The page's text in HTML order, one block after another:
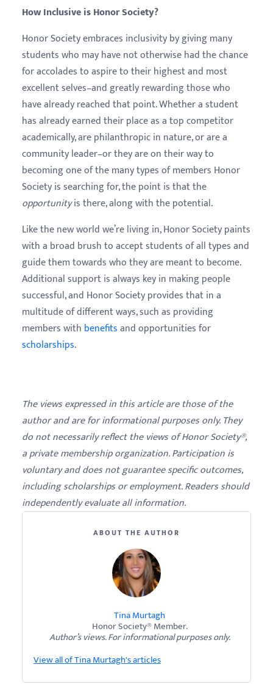
How Inclusive is Honor Society?
Honor Society embraces inclusivity by giving many
students who may have not otherwise had the chance
for accolades to aspire to their highest and most
excellent selves–and greatly rewarding those who
have already reached that point. Whether a student
has already earned their place as a top competitor
academically, are philanthropic in nature, or are a
community leader–or they are on their way to
becoming one of the many types of members Honor
Society is searching for, the point is that the
opportunityis there, along with the potential.
Like the new world we’re living in, Honor Society paints
with a broad brush to accept students of all types and
guide them towards who they are meant to become.
Additional support is always key in making people
successful, and Honor Society provides that in a
multitude of different ways, such as providing
members with benefitsand opportunities for
scholarships.
The views expressed in this article are those of the
author and are for informational purposes only. They
do not necessarily reflect the views of Honor Society®,
a private membership organization. Participation is
voluntary and does not guarantee specific outcomes,
including scholarships or employment. Readers should
independently evaluate all information.
ABOUT THE AUTHOR
Tina Murtagh
Honor Society® Member.
Author’s views. For informational purposes only.
View all of Tina Murtagh's articles